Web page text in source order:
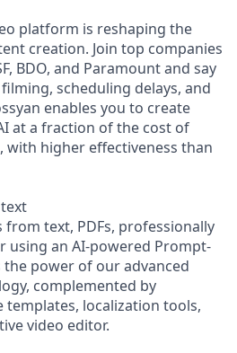
platform is reshaping the
creation. Join top companies
BDO, and Paramount and say
scheduling delays, and
enables you to create
at a fraction of the cost of
higher effectiveness than
from text, PDFs, professionally
using an AI-powered Prompt-
power of our advanced
complemented by
templates, localization tools,
video editor.